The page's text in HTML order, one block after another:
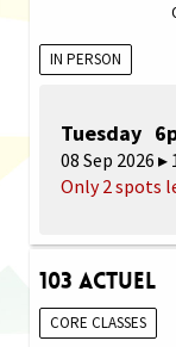
IN PERSON
Tuesday
08 Sep 2026 ▸
Only 2 spots
103 Actuel
CORE CLASSES